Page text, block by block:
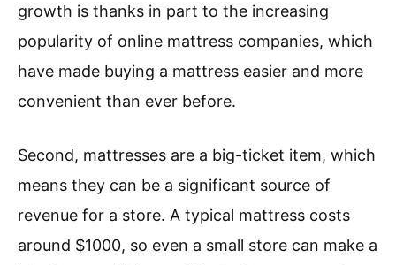
growth is thanks in part to the increasing
popularity of online mattress companies, which
have made buying a mattress easier and more
convenient than ever before.
Second, mattresses are a big-ticket item, which
means they can be a significant source of
revenue for a store. A typical mattress costs
around $1000, so even a small store can make a